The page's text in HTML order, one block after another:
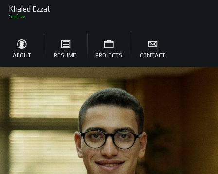
Khaled Ezzat
Software Engineer
ABOUT RESUME PROJECTS CONTACT